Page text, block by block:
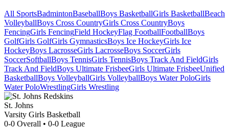
All SportsBadmintonBaseballBoys BasketballGirls BasketballBeach
VolleyballBoys Cross CountryGirls Cross CountryBoys
FencingGirls FencingField HockeyFlag FootballFootballBoys
GolfGirls GolfGirls GymnasticsBoys Ice HockeyGirls Ice
HockeyBoys LacrosseGirls LacrosseBoys SoccerGirls
SoccerSoftballBoys TennisGirls TennisBoys Track And FieldGirls
Track And FieldBoys Ultimate FrisbeeGirls Ultimate FrisbeeUnified
BasketballBoys VolleyballGirls VolleyballBoys Water PoloGirls
Water PoloWrestlingGirls Wrestling
St. Johns
Varsity Girls Basketball
0-0 Overall • 0-0 League